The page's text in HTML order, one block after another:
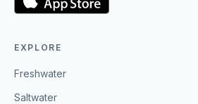
EXPLORE
Freshwater
Saltwater